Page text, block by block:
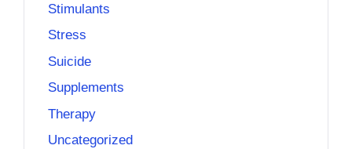
Stimulants
Stress
Suicide
Supplements
Therapy
Uncategorized